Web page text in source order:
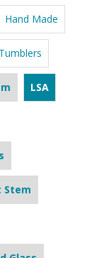
Hand Made
LSA
Stem